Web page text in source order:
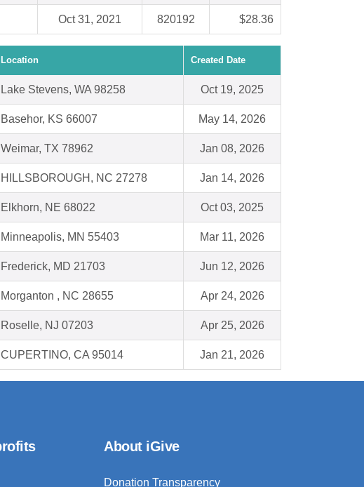
Oct 31, 2021 820192 $28.36
Location Created Date
Lake Stevens, WA 98258 Oct 19, 2025
Basehor, KS 66007 May 14, 2026
Weimar, TX 78962 Jan 08, 2026
HILLSBOROUGH, NC 27278 Jan 14, 2026
Elkhorn, NE 68022 Oct 03, 2025
Minneapolis, MN 55403 Mar 11, 2026
Frederick, MD 21703 Jun 12, 2026
Morganton , NC 28655 Apr 24, 2026
Roselle, NJ 07203 Apr 25, 2026
CUPERTINO, CA 95014 Jan 21, 2026
About iGive
Donation Transparency